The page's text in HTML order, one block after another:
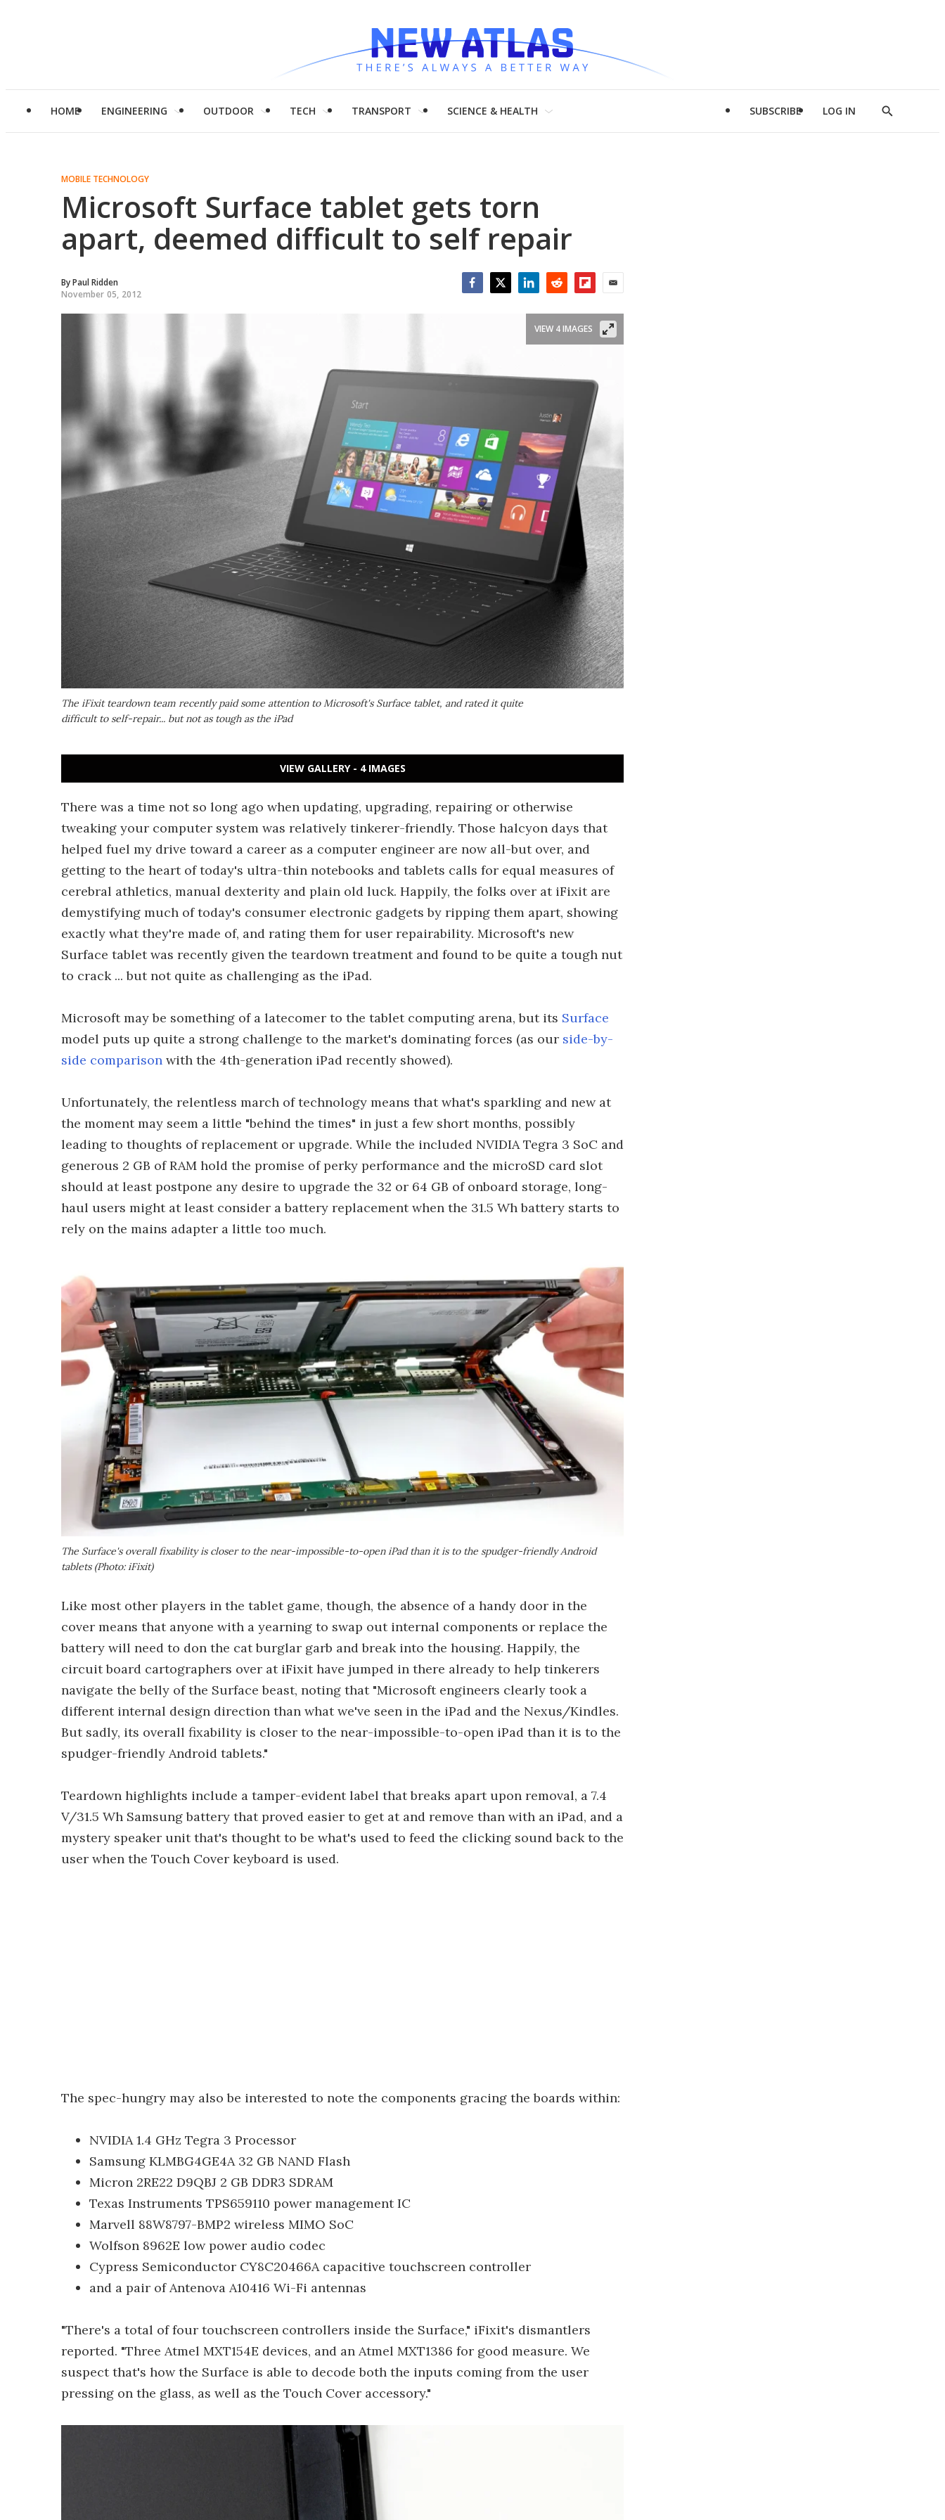
HOME ENGINEERING OUTDOOR TECH TRANSPORT SCIENCE & HEALTH SUBSCRIBE LOG IN
Show
MOBILE TECHNOLOGY
Microsoft Surface tablet gets torn
apart, deemed difficult to self repair
ByPaul Ridden
November 05, 2012
The iFixit teardown team recently paid some attention to Microsoft's Surface tablet, and rated it quite
difficult to self-repair... but not as tough as the iPad
VIEW 4 IMAGES
VIEW GALLERY - 4 IMAGES
There was a time not so long ago when updating, upgrading, repairing or otherwise
tweaking your computer system was relatively tinkerer-friendly. Those halcyon days that
helped fuel my drive toward a career as a computer engineer are now all-but over, and
getting to the heart of today's ultra-thin notebooks and tablets calls for equal measures of
cerebral athletics, manual dexterity and plain old luck. Happily, the folks over at iFixit are
demystifying much of today's consumer electronic gadgets by ripping them apart, showing
exactly what they're made of, and rating them for user repairability. Microsoft's new
Surface tablet was recently given the teardown treatment and found to be quite a tough nut
to crack ... but not quite as challenging as the iPad.
Microsoft may be something of a latecomer to the tablet computing arena, but its Surface
model puts up quite a strong challenge to the market's dominating forces (as our side-by-
side comparison with the 4th-generation iPad recently showed).
Unfortunately, the relentless march of technology means that what's sparkling and new at
the moment may seem a little "behind the times" in just a few short months, possibly
leading to thoughts of replacement or upgrade. While the included NVIDIA Tegra 3 SoC and
generous 2 GB of RAM hold the promise of perky performance and the microSD card slot
should at least postpone any desire to upgrade the 32 or 64 GB of onboard storage, long-
haul users might at least consider a battery replacement when the 31.5 Wh battery starts to
rely on the mains adapter a little too much.
The Surface's overall fixability is closer to the near-impossible-to-open iPad than it is to the spudger-friendly Android
tablets (Photo: iFixit)
Like most other players in the tablet game, though, the absence of a handy door in the
cover means that anyone with a yearning to swap out internal components or replace the
battery will need to don the cat burglar garb and break into the housing. Happily, the
circuit board cartographers over at iFixit have jumped in there already to help tinkerers
navigate the belly of the Surface beast, noting that "Microsoft engineers clearly took a
different internal design direction than what we've seen in the iPad and the Nexus/Kindles.
But sadly, its overall fixability is closer to the near-impossible-to-open iPad than it is to the
spudger-friendly Android tablets."
Teardown highlights include a tamper-evident label that breaks apart upon removal, a 7.4
V/31.5 Wh Samsung battery that proved easier to get at and remove than with an iPad, and a
mystery speaker unit that's thought to be what's used to feed the clicking sound back to the
user when the Touch Cover keyboard is used.
The spec-hungry may also be interested to note the components gracing the boards within:
NVIDIA 1.4 GHz Tegra 3 Processor
Samsung KLMBG4GE4A 32 GB NAND Flash
Micron 2RE22 D9QBJ 2 GB DDR3 SDRAM
Texas Instruments TPS659110 power management IC
Marvell 88W8797-BMP2 wireless MIMO SoC
Wolfson 8962E low power audio codec
Cypress Semiconductor CY8C20466A capacitive touchscreen controller
and a pair of Antenova A10416 Wi-Fi antennas
"There's a total of four touchscreen controllers inside the Surface," iFixit's dismantlers
reported. "Three Atmel MXT154E devices, and an Atmel MXT1386 for good measure. We
suspect that's how the Surface is able to decode both the inputs coming from the user
pressing on the glass, as well as the Touch Cover accessory."